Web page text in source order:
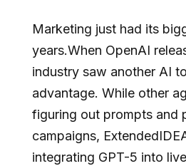
Marketing just had its
years.When OpenAI
industry saw another AI
advantage. While other
figuring out prompts and
campaigns,
integrating GPT-5 into